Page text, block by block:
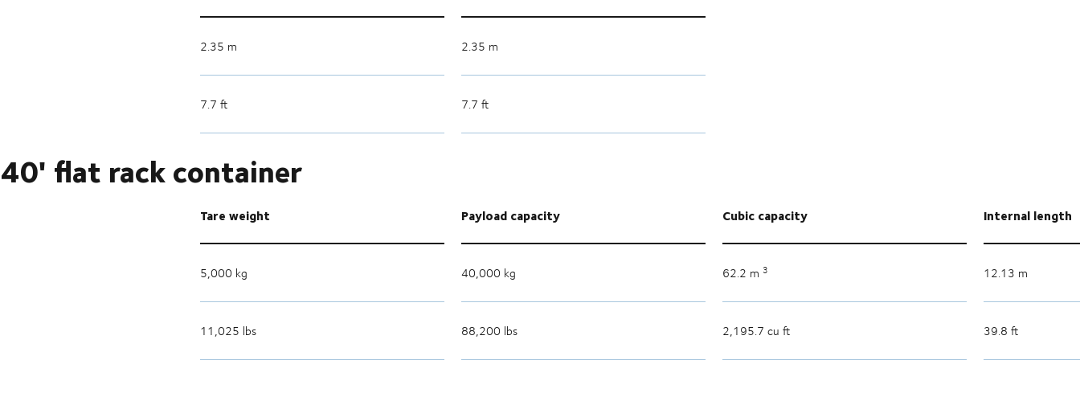
2.35 m 2.35 m
7.7 ft 7.7 ft
40' flat rack container
Tare weight Payload capacity Cubic capacity Internal length
5,000 kg 40,000 kg 62.2 m 3 12.13 m
11,025 lbs 88,200 lbs 2,195.7 cu ft 39.8 ft